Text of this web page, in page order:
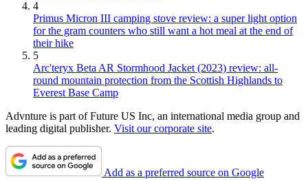
4
Primus Micron III camping stove review: a super light option
for the gram counters who still want a hot meal at the end of
their hike
5
Arc'teryx Beta AR Stormhood Jacket (2023) review: all-
round mountain protection from the Scottish Highlands to
Everest Base Camp
Advnture is part of Future US Inc, an international media group and
leading digital publisher. Visit our corporate site.
Add as a preferred source on Google